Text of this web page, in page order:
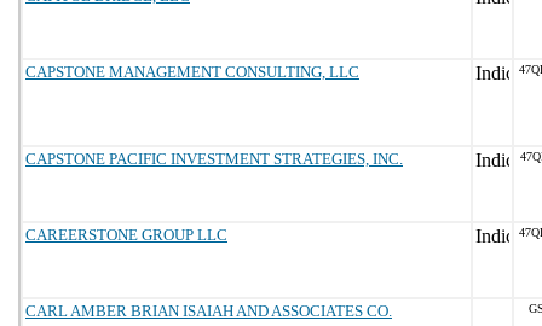
CAPSTONE MANAGEMENT CONSULTING, LLC
CAPSTONE PACIFIC INVESTMENT STRATEGIES, INC.
CAREERSTONE GROUP LLC
CARL AMBER BRIAN ISAIAH AND ASSOCIATES CO.